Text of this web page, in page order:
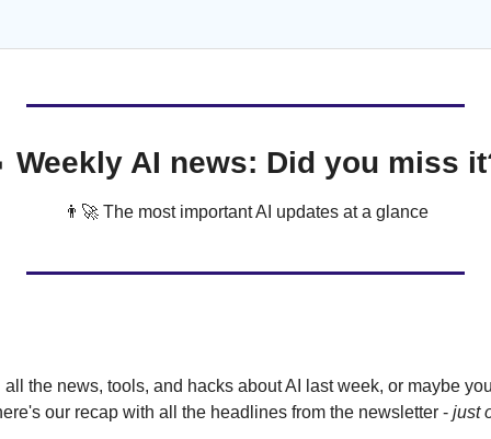
Weekly AI news: Did you miss
👨‍🚀 The most important AI updates at a glance
the news, tools, and hacks about AI last week, or maybe
our recap with all the headlines from the newsletter - just